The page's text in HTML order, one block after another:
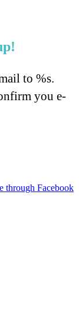
to %s.
you e-
through Facebook